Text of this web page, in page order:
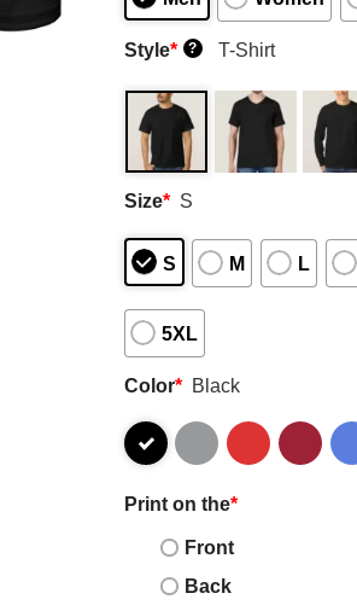
Style* ? T-Shirt
Size* S
S M L
5XL
Color* Black
Print on the*
Front
Back